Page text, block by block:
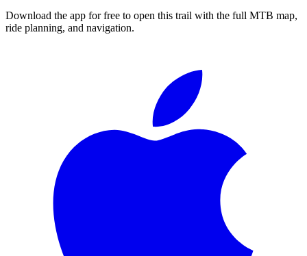
Download the app for free to open this trail with the full MTB map,
ride planning, and navigation.